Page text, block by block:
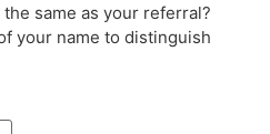
same as your referral?
your name to distinguish